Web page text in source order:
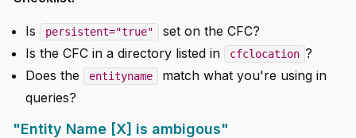
Is persistent="true"
set on the CFC?
Is the CFC in a directory listed in
cfclocation ?
Does the
entityname
match what you're using in
queries?
"Entity Name [X] is ambigous"